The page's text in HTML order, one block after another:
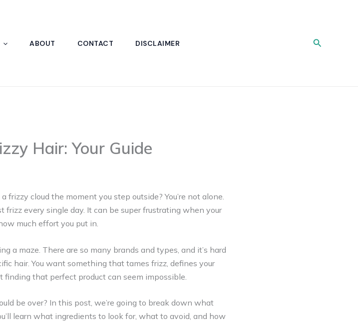
ABOUT CONTACT DISCLAIMER Search
Hair: Your Guide
cloud the moment you step outside? You’re not alone.
every single day. It can be super frustrating when your
much effort you put in.
a maze. There are so many brands and types, and it’s hard
hair. You want something that tames frizz, defines your
that perfect product can seem impossible.
be over? In this post, we’re going to break down what
learn what ingredients to look for, what to avoid, and how